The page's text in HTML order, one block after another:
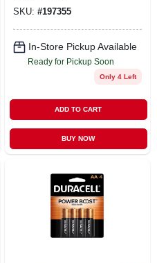
SKU: #197355
In-Store Pickup Available
Ready for Pickup Soon
Only 4 Left
ADD TO CART
BUY NOW